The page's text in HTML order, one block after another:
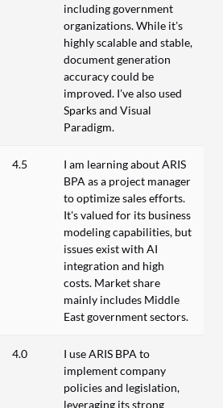
including government
organizations. While it’s
highly scalable and stable,
document generation
accuracy could be
improved. I've also used
Sparks and Visual
Paradigm.
4.5
I am learning about ARIS
BPA as a project manager
to optimize sales efforts.
It's valued for its business
modeling capabilities, but
issues exist with AI
integration and high
costs. Market share
mainly includes Middle
East government sectors.
4.0
I use ARIS BPA to
implement company
policies and legislation,
leveraging its strong